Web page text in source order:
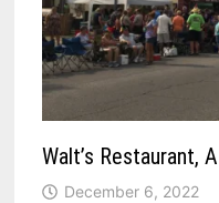
Walt’s Restaurant,
December 6, 2022